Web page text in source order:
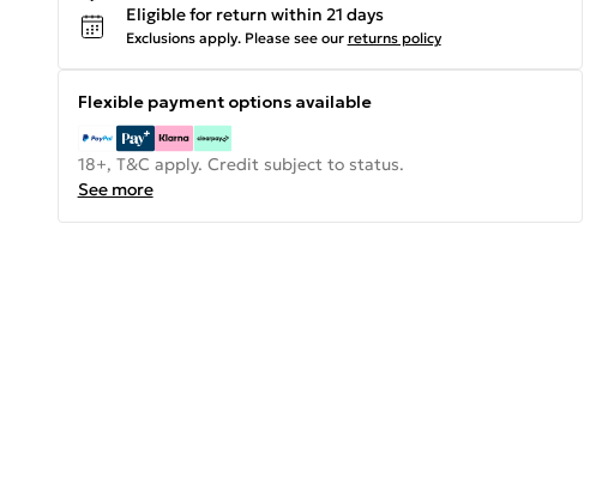
Eligible for return within 21 days
Exclusions apply. Please see our returns policy
Flexible payment options available
18+, T&C apply. Credit subject to status.
See more